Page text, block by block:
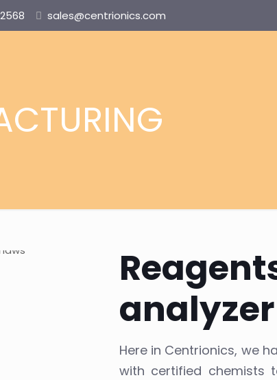
sales@centrionics.com
Here in Centrionics, we
with certified chemists